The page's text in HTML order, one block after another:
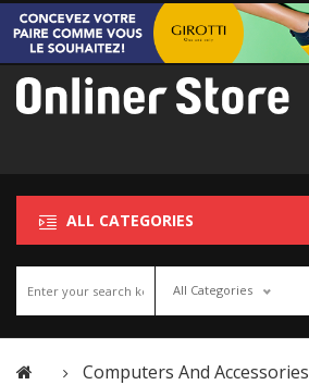
ALL CATEGORIES
All Categories
Computers And Accessories